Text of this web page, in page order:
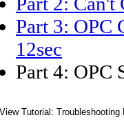
Part 3: OPC
12sec
Part 4: OPC